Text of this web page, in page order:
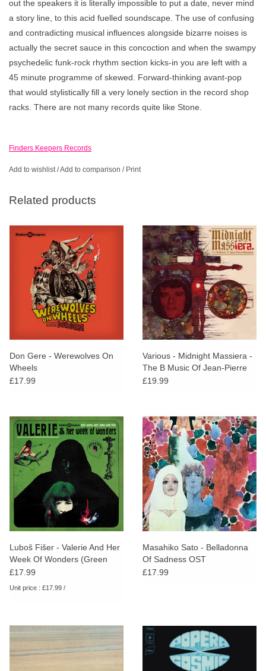
out the speakers it is literally impossible to put a date, never mind
a story line, to this acid fuelled soundscape. The use of confusing
and contradicting musical influences alongside bizarre noises is
actually the secret sauce in this concoction and when the swampy
psychedelic funk-rock rhythm section kicks-in you are left with a
45 minute programme of skewed. Forward-thinking avant-pop
that would stylistically fill a very lonely section in the record shop
racks. There are not many records quite like Stone.
Finders Keepers Records
Add to wishlist/Add to comparison / Print
Related products
Don Gere - Werewolves On
Wheels
£17.99
Various - Midnight Massiera -
The B Music Of Jean-Pierre
Massiera
£19.99
Luboš Fišer - Valerie And Her
Week Of Wonders (Green
Sleeve)
£17.99
Unit price : £17.99 /
Masahiko Sato - Belladonna
Of Sadness OST
£17.99